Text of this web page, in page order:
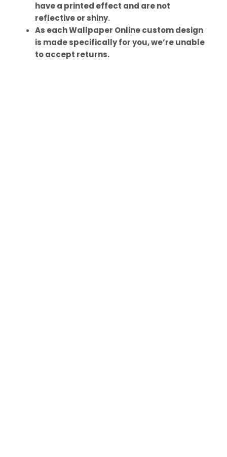
have a printed effect and are not
reflective or shiny.
As each Wallpaper Online custom design
is made specifically for you, we’re unable
to accept returns.